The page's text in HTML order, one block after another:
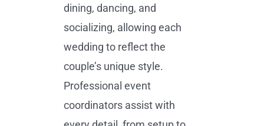
dining, dancing, and
socializing, allowing each
wedding to reflect the
couple’s unique style.
Professional event
coordinators assist with